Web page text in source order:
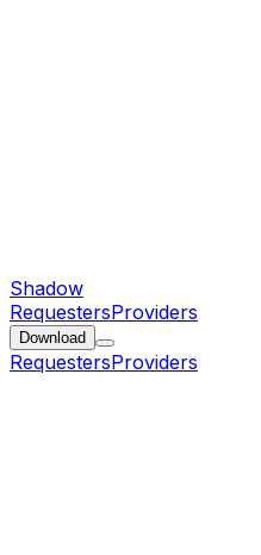
Shadow
RequestersProviders
Download
RequestersProviders